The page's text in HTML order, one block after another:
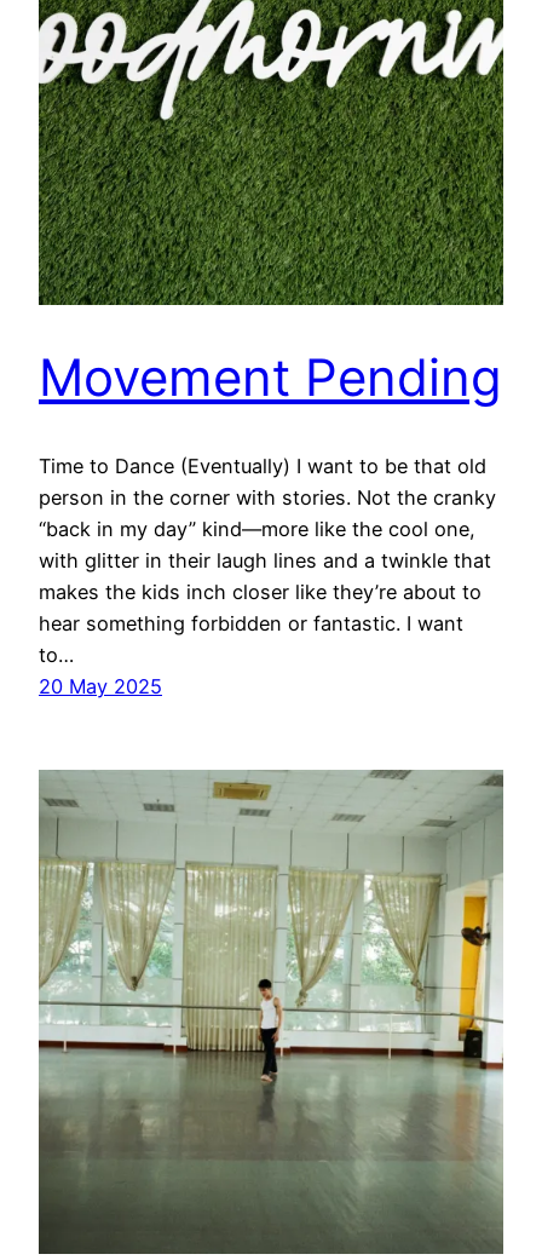
Movement Pending
Time to Dance (Eventually) I want to be that old
person in the corner with stories. Not the cranky
“back in my day” kind—more like the cool one,
with glitter in their laugh lines and a twinkle that
makes the kids inch closer like they’re about to
hear something forbidden or fantastic. I want
to…
20 May 2025